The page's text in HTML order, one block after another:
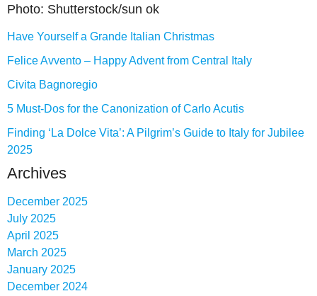
Photo: Shutterstock/sun ok
Have Yourself a Grande Italian Christmas
Felice Avvento – Happy Advent from Central Italy
Civita Bagnoregio
5 Must-Dos for the Canonization of Carlo Acutis
Finding ‘La Dolce Vita’: A Pilgrim’s Guide to Italy for Jubilee
2025
Archives
December 2025
July 2025
April 2025
March 2025
January 2025
December 2024